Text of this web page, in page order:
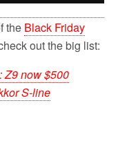
the Black Friday
out the big list:
Z9 now $500
S-line